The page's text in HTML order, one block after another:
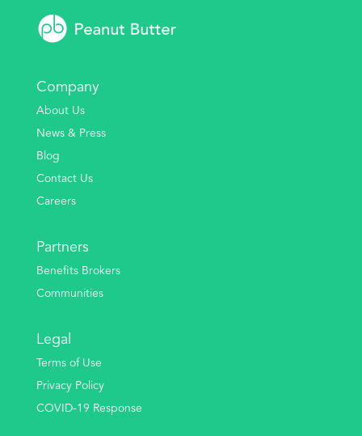
Company
About Us
News & Press
Blog
Contact Us
Careers
Partners
Benefits Brokers
Communities
Legal
Terms of Use
Privacy Policy
COVID-19 Response